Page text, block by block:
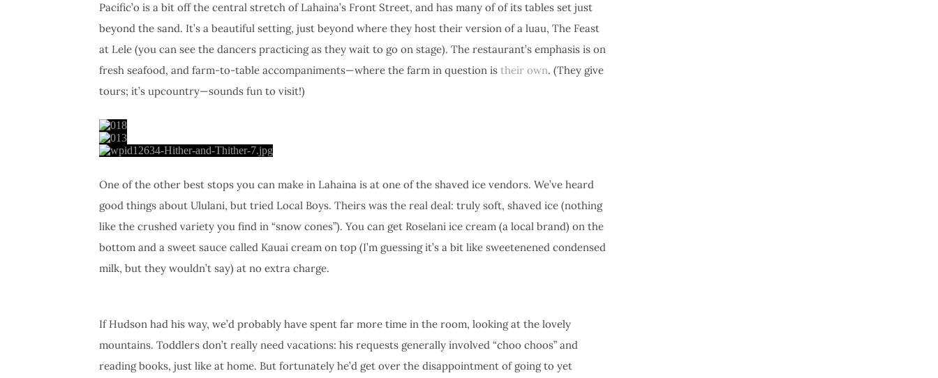
Pacific’o is a bit off the central stretch of Lahaina’s Front Street, and has many of of its tables set just
beyond the sand. It’s a beautiful setting, just beyond where they host their version of a luau, The Feast
at Lele (you can see the dancers practicing as they wait to go on stage). The restaurant’s emphasis is on
fresh seafood, and farm-to-table accompaniments—where the farm in question is their own. (They give
tours; it’s upcountry—sounds fun to visit!)
One of the other best stops you can make in Lahaina is at one of the shaved ice vendors. We’ve heard
good things about Ululani, but tried Local Boys. Theirs was the real deal: truly soft, shaved ice (nothing
like the crushed variety you find in “snow cones”). You can get Roselani ice cream (a local brand) on the
bottom and a sweet sauce called Kauai cream on top (I’m guessing it’s a bit like sweetenened condensed
milk, but they wouldn’t say) at no extra charge.
If Hudson had his way, we’d probably have spent far more time in the room, looking at the lovely
mountains. Toddlers don’t really need vacations: his requests generally involved “choo choos” and
reading books, just like at home. But fortunately he’d get over the disappointment of going to yet